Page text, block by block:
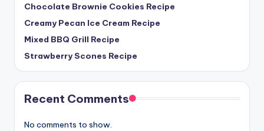
Chocolate Brownie Cookies Recipe
Creamy Pecan Ice Cream Recipe
Mixed BBQ Grill Recipe
Strawberry Scones Recipe
Recent Comments
No comments to show.